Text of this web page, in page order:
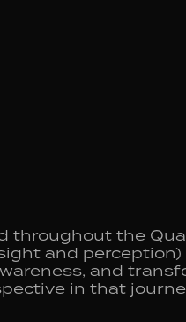
throughout the
and
and
in that